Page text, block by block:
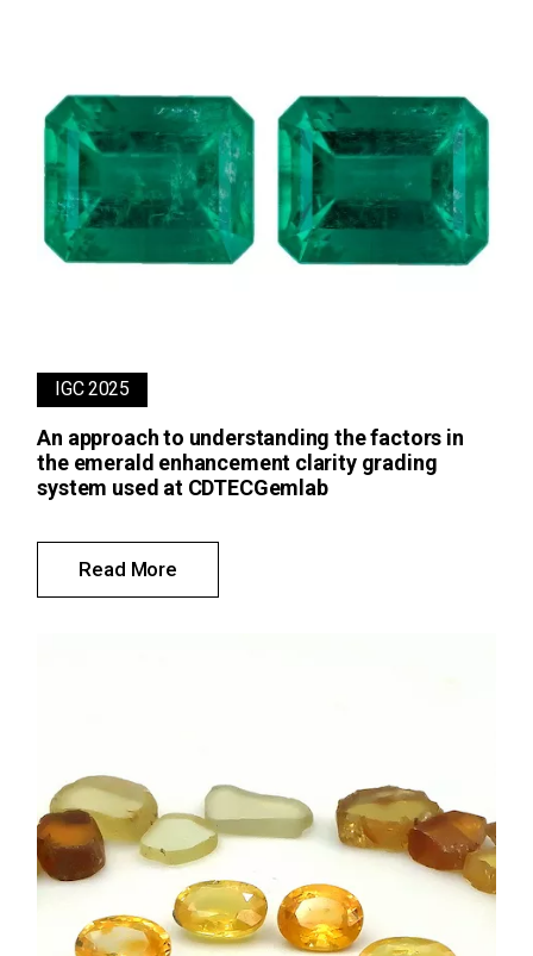
IGC 2025
An approach to understanding the factors in
the emerald enhancement clarity grading
system used at CDTECGemlab
Read More